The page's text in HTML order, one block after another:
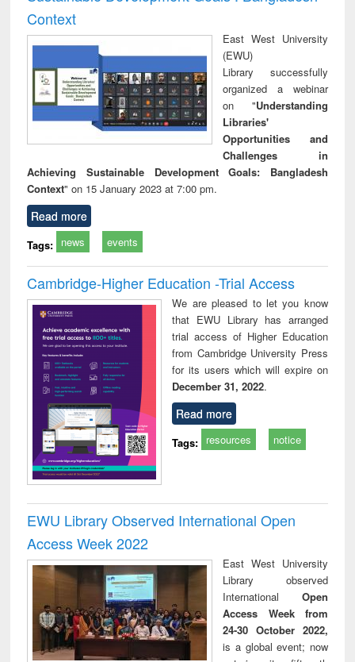
Context
East West University
(EWU)
Library successfully
organized a webinar
on "Understanding
Libraries'
Opportunities and
Challenges in
Achieving Sustainable Development Goals: Bangladesh
Context" on 15 January 2023 at 7:00 pm.
Read more
Tags: news events
Cambridge-Higher Education -Trial Access
We are pleased to let you know
that EWU Library has arranged
trial access of Higher Education
from Cambridge University Press
for its users which will expire on
December 31, 2022.
Read more
Tags: resources notice
EWU Library Observed International Open
Access Week 2022
East West University
Library observed
International Open
Access Week from
24-30 October 2022,
is a global event; now